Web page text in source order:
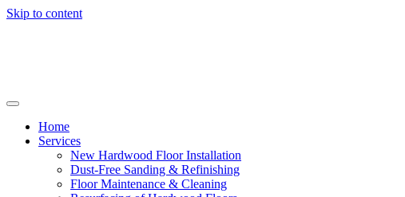
Skip to content
Home
Services
New Hardwood Floor Installation
Dust-Free Sanding & Refinishing
Floor Maintenance & Cleaning